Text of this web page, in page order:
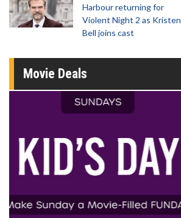
Harbour returning for
Violent Night 2 as Kristen
Bell joins cast
Movie Deals